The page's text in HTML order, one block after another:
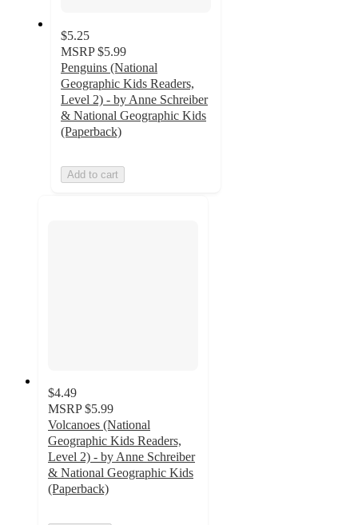
$5.25
MSRP $5.99
Penguins (National
Geographic Kids Readers,
Level 2) - by Anne Schreiber
& National Geographic Kids
(Paperback)
Add to cart
$4.49
MSRP $5.99
Volcanoes (National
Geographic Kids Readers,
Level 2) - by Anne Schreiber
& National Geographic Kids
(Paperback)